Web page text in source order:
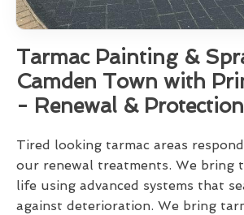
Tarmac Painting &
Camden Town with
- Renewal & Protection
Tired looking tarmac areas
our renewal treatments. We bring
life using advanced systems that
against deterioration. We bring